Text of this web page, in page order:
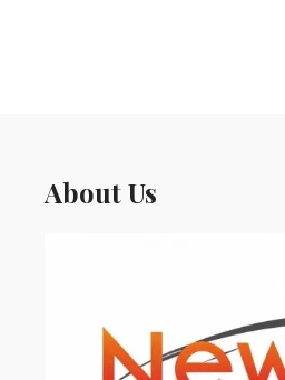
About Us